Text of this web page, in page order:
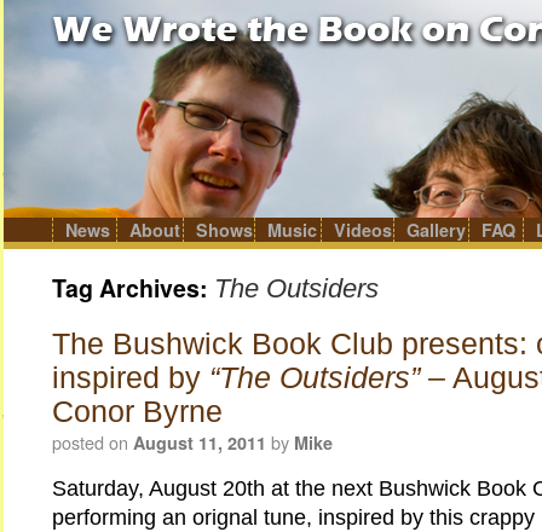
to
content
News About Shows Music Videos Gallery FAQ
Tag Archives: The Outsiders
The Bushwick Book Club presents:
inspired by “The Outsiders”–
Conor Byrne
posted on August 11, 2011 by Mike
Saturday, August 20th at the next Bushwick Book
performing an orignal tune, inspired by this crappy